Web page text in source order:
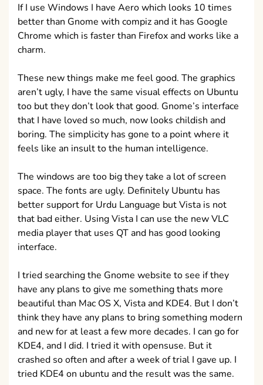
If I use Windows I have Aero which looks 10 times
better than Gnome with compiz and it has Google
Chrome which is faster than Firefox and works like a
charm.
These new things make me feel good. The graphics
aren’t ugly, I have the same visual effects on Ubuntu
too but they don’t look that good. Gnome’s interface
that I have loved so much, now looks childish and
boring. The simplicity has gone to a point where it
feels like an insult to the human intelligence.
The windows are too big they take a lot of screen
space. The fonts are ugly. Definitely Ubuntu has
better support for Urdu Language but Vista is not
that bad either. Using Vista I can use the new VLC
media player that uses QT and has good looking
interface.
I tried searching the Gnome website to see if they
have any plans to give me something thats more
beautiful than Mac OS X, Vista and KDE4. But I don’t
think they have any plans to bring something modern
and new for at least a few more decades. I can go for
KDE4, and I did. I tried it with opensuse. But it
crashed so often and after a week of trial I gave up. I
tried KDE4 on ubuntu and the result was the same.